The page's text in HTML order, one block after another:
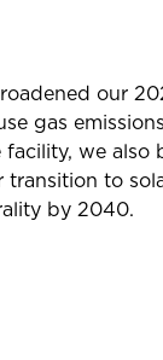
our
gas
we also
to
by 2040.